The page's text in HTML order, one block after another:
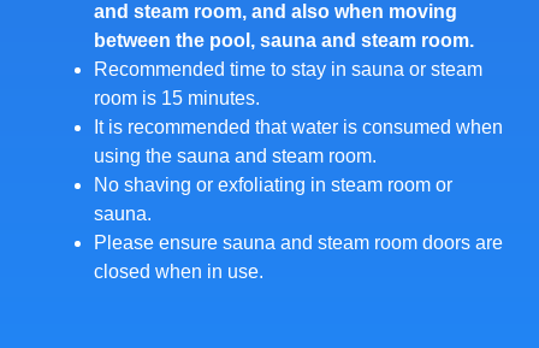
and steam room, and also when moving
between the pool, sauna and steam room.
Recommended time to stay in sauna or steam
room is 15 minutes.
It is recommended that water is consumed when
using the sauna and steam room.
No shaving or exfoliating in steam room or
sauna.
Please ensure sauna and steam room doors are
closed when in use.